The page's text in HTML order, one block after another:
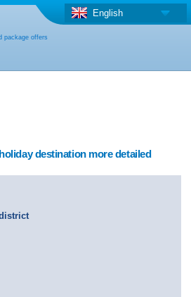
package offers
English
destination more detailed